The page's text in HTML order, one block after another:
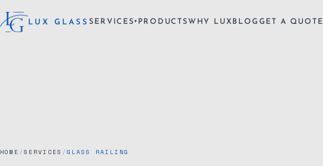
LUX GLASS SERVICES ▾ PRODUCTSWHY LUX BLOG GET A QUOTE
HOME / SERVICES / GLASS RAILING